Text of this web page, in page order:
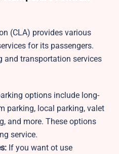
(CLA) provides various
for its passengers.
and transportation services
options include long-
parking, local parking, valet
and more. These options
service.
If you want ot use